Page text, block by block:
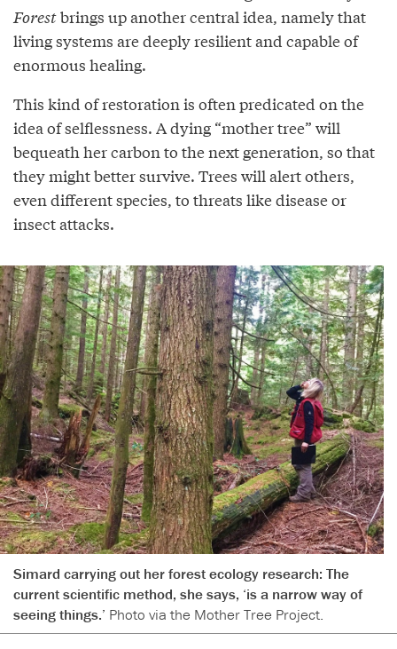
Forestbrings up another central idea, namely that
living systems are deeply resilient and capable of
enormous healing.
This kind of restoration is often predicated on the
idea of selflessness. A dying “mother tree” will
bequeath her carbon to the next generation, so that
they might better survive. Trees will alert others,
even different species, to threats like disease or
insect attacks.
Simard carrying out her forest ecology research: The
current scientific method, she says, ‘is a narrow way of
seeing things.’ Photo via the Mother Tree Project.